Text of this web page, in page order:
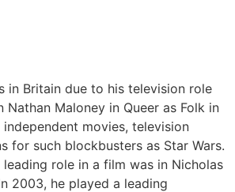
in Britain due to his television role
Maloney in Queer as Folk in
movies, television
for such blockbusters as Star Wars.
role in a film was in Nicholas
2003, he played a leading